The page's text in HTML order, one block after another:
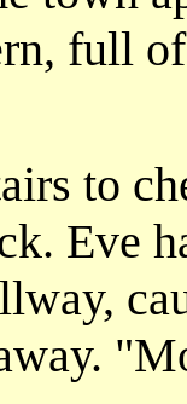
full
to
Eve